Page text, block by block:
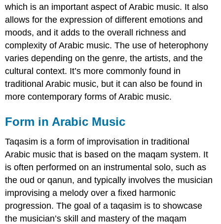
which is an important aspect of Arabic music. It also
allows for the expression of different emotions and
moods, and it adds to the overall richness and
complexity of Arabic music. The use of heterophony
varies depending on the genre, the artists, and the
cultural context. It’s more commonly found in
traditional Arabic music, but it can also be found in
more contemporary forms of Arabic music.
Form in Arabic Music
Taqasim is a form of improvisation in traditional
Arabic music that is based on the maqam system. It
is often performed on an instrumental solo, such as
the oud or qanun, and typically involves the musician
improvising a melody over a fixed harmonic
progression. The goal of a taqasim is to showcase
the musician’s skill and mastery of the maqam